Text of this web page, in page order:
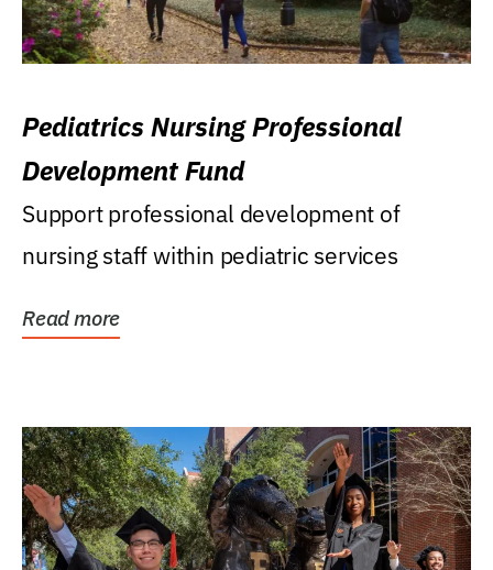
Pediatrics Nursing Professional
Development Fund
Support professional development of
nursing staff within pediatric services
Read more